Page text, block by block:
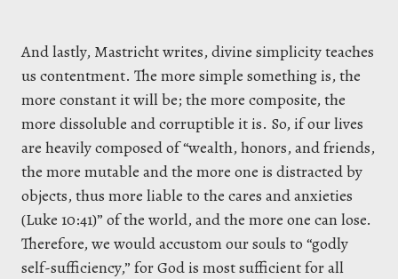
And lastly, Mastricht writes, divine simplicity teaches
us contentment. The more simple something is, the
more constant it will be; the more composite, the
more dissoluble and corruptible it is. So, if our lives
are heavily composed of“wealth, honors, and friends,
the more mutable and the more one is distracted by
objects, thus more liable to the cares and anxieties
(Luke 10:41)” of the world, and the more one can lose.
Therefore, we would accustom our souls to “godly
self-sufficiency,” for God is most sufficient for all